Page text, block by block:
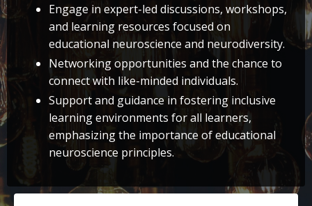
Engage in expert-led discussions, workshops,
and learning resources focused on
educational neuroscience and neurodiversity.
Networking opportunities and the chance to
connect with like-minded individuals.
Support and guidance in fostering inclusive
learning environments for all learners,
emphasizing the importance of educational
neuroscience principles.